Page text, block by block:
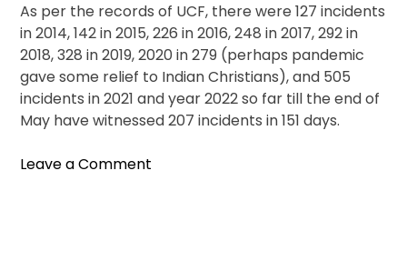
As per the records of UCF, there were 127 incidents
in 2014, 142 in 2015, 226 in 2016, 248 in 2017, 292 in
2018, 328 in 2019, 2020 in 279 (perhaps pandemic
gave some relief to Indian Christians), and 505
incidents in 2021 and year 2022 so far till the end of
May have witnessed 207 incidents in 151 days.
Leave a Comment